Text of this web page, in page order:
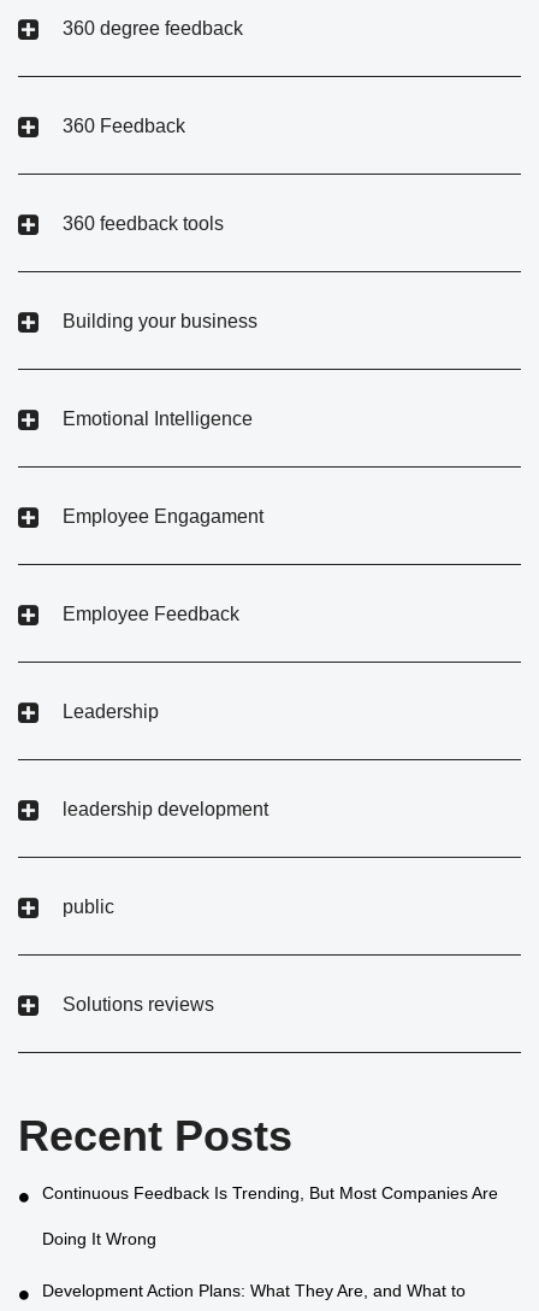
360 degree feedback
360 Feedback
360 feedback tools
Building your business
Emotional Intelligence
Employee Engagament
Employee Feedback
Leadership
leadership development
public
Solutions reviews
Recent Posts
Continuous Feedback Is Trending, But Most Companies Are
Doing It Wrong
Development Action Plans: What They Are, and What to